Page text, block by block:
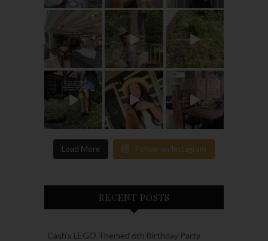
Load More Follow on Instagram
RECENT POSTS
Cash’s LEGO Themed 6th Birthday Party